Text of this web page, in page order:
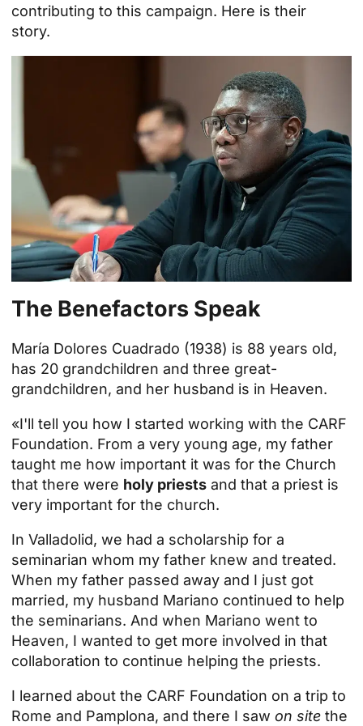
contributing to this campaign. Here is their
story.
The Benefactors Speak
María Dolores Cuadrado (1938) is 88 years old,
has 20 grandchildren and three great-
grandchildren, and her husband is in Heaven.
«I'll tell you how I started working with the CARF
Foundation. From a very young age, my father
taught me how important it was for the Church
that there were holy priests and that a priest is
very important for the church.
In Valladolid, we had a scholarship for a
seminarian whom my father knew and treated.
When my father passed away and I just got
married, my husband Mariano continued to help
the seminarians. And when Mariano went to
Heaven, I wanted to get more involved in that
collaboration to continue helping the priests.
I learned about the CARF Foundation on a trip to
Rome and Pamplona, and there I saw on site the